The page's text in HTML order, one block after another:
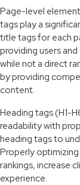
Page-level
tags play a
title tags for each
providing users
while not a direct
by providing
content.
Heading tags (H1-
readability with
heading tags to
Properly
rankings, increase
experience.